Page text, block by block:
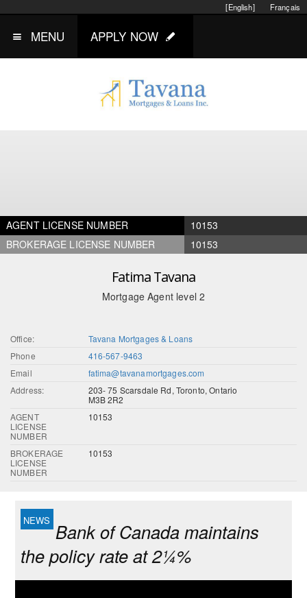
Français
[English]
MENU APPLY NOW
AGENT LICENSE NUMBER
10153
BROKERAGE LICENSE NUMBER
10153
Fatima Tavana
Mortgage Agent level 2
Office:
Tavana Mortgages & Loans
Phone
416-567-9463
Email
fatima@tavanamortgages.com
Address:
203- 75 Scarsdale Rd, Toronto, Ontario
M3B 2R2
AGENT
LICENSE
NUMBER
10153
BROKERAGE
LICENSE
NUMBER
10153
Bank of Canada maintains
the policy rate at 2¼%